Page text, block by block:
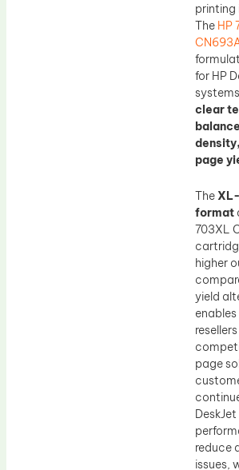
printing
The HP
for HP
clear
page
The
format
703XL
higher
yield
page
reduce
issues,